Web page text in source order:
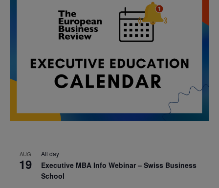
AUG
19
All day
Executive MBA Info Webinar – Swiss Business
School